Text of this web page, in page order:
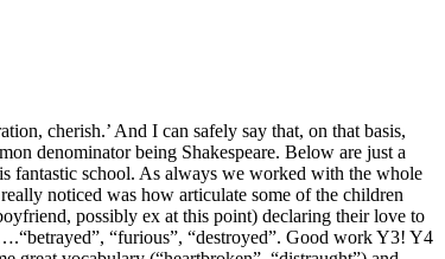
cherish.’ And I can safely say that, on that basis,
denominator being Shakespeare. Below are just a
fantastic school. As always we worked with the whole
noticed was how articulate some of the children
possibly ex at this point) declaring their love to
“furious”, “destroyed”. Good work Y3! Y4